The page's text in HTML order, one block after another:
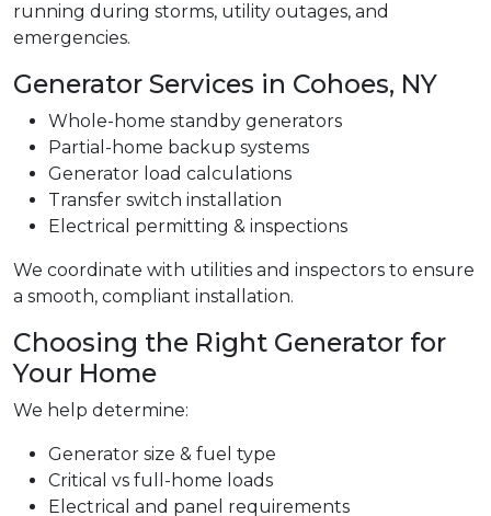
running during storms, utility outages, and
emergencies.
Generator Services in Cohoes, NY
Whole-home standby generators
Partial-home backup systems
Generator load calculations
Transfer switch installation
Electrical permitting & inspections
We coordinate with utilities and inspectors to ensure
a smooth, compliant installation.
Choosing the Right Generator for
Your Home
We help determine:
Generator size & fuel type
Critical vs full-home loads
Electrical and panel requirements